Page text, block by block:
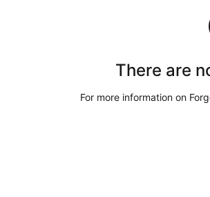
There are
For more information on